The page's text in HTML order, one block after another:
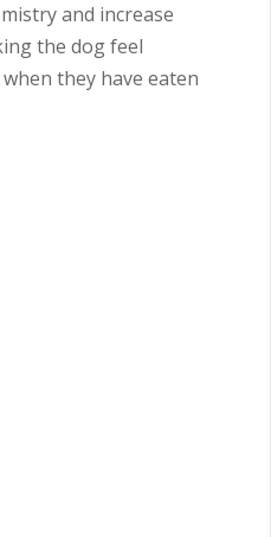
and increase
the dog feel
they have eaten